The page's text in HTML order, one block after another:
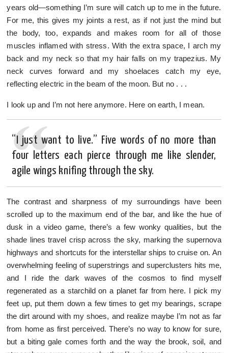
years old—something I’m sure will catch up to me in the future.
For me, this gives my joints a rest, as if not just the mind but
the body, too, expands and makes room for all of those
muscles inflamed with stress. With the extra space, I arch my
back and my neck so that my hair falls on my trapezius. My
neck curves forward and my shoelaces catch my eye,
reflecting electric in the beam of the moon. But no . . .
I look up and I’m not here anymore. Here on earth, I mean.
“I just want to live.” Five words of no more than
four letters each pierce through me like slender,
agile wings knifing through the sky.
The contrast and sharpness of my surroundings have been
scrolled up to the maximum end of the bar, and like the hue of
dusk in a video game, there’s a few wonky qualities, but the
shade lines travel crisp across the sky, marking the supernova
highways and shortcuts for the interstellar ships to cruise on. An
overwhelming feeling of superstrings and superclusters hits me,
and I ride the dark waves of the cosmos to find myself
regenerated as a starchild on a planet far from here. I pick my
feet up, put them down a few times to get my bearings, scrape
the dirt around with my shoes, and realize maybe I’m not as far
from home as first perceived. There’s no way to know for sure,
but a biting gale comes forth and the way the brook, soil, and